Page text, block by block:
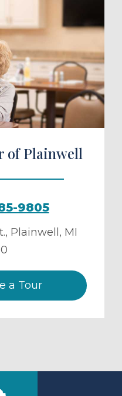
of Plainwell
9805
, Plainwell, MI
a Tour